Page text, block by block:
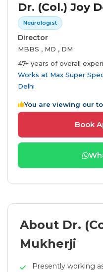
Dr. (Col.) Joy
Neurologist
Director
MBBS , MD , DM
47+ years of overall
Works at Max Super
Delhi
You are viewing our
Book
About Dr.
Mukherji
Presently working